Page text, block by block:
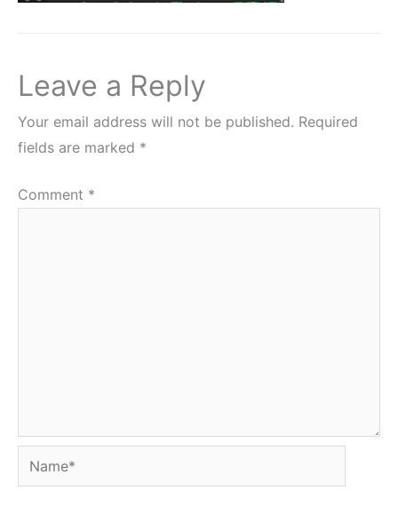
Leave a Reply
Your email address will not be published. Required
fields are marked *
Comment *
Name*